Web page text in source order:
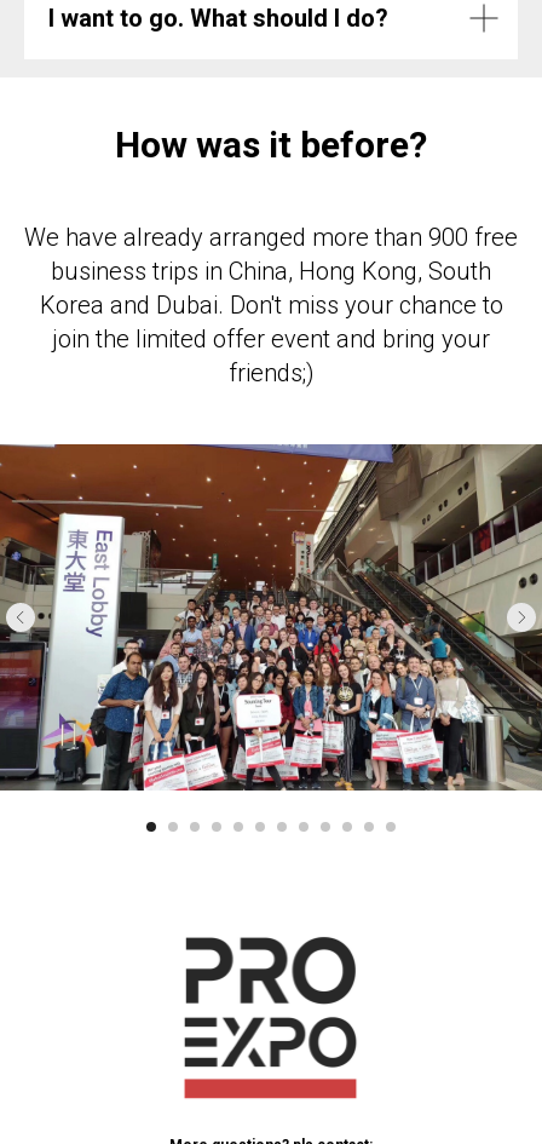
I want to go. What should I do?
How was it before?
We have already arranged more than 900 free
business trips in China, Hong Kong, South
Korea and Dubai. Don't miss your chance to
join the limited offer event and bring your
friends;)